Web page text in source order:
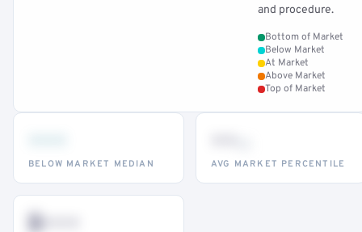
and procedure.
Bottom of Market
Below Market
At Market
Above Market
Top of Market
BELOW MARKET MEDIAN AVG MARKET PERCENTILE
$•••